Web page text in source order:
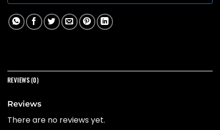
REVIEWS (0)
Reviews
There are no reviews yet.